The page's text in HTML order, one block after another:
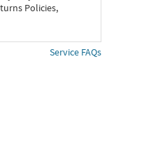
Policies,
Service FAQs